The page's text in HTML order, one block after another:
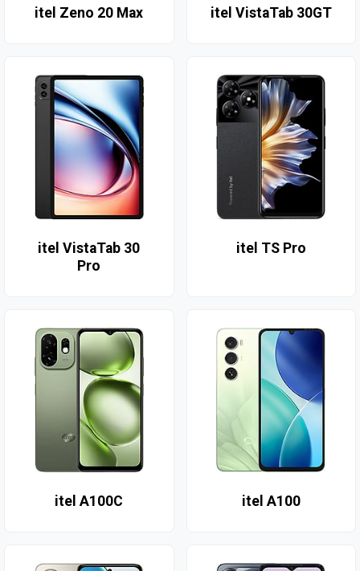
itel Zeno 20 Max itel VistaTab 30GT
itel VistaTab 30
Pro
itel TS Pro
itel A100C itel A100